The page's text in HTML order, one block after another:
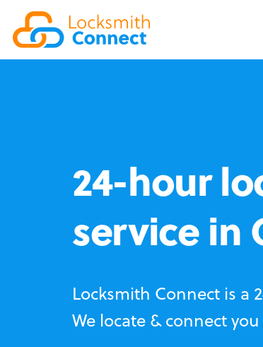
24-hour
service in
Locksmith Connect is a
We locate & connect